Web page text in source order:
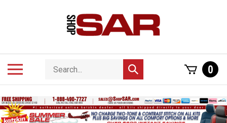
Search
store
Submit
search
0